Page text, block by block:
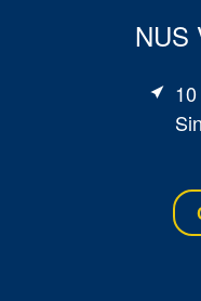
NUS